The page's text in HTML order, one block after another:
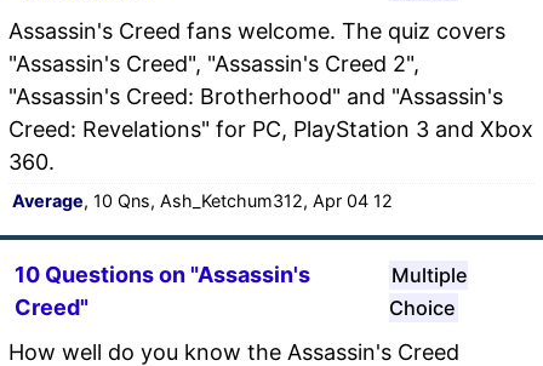
Assassin's Creed fans welcome. The quiz covers
"Assassin's Creed", "Assassin's Creed 2",
"Assassin's Creed: Brotherhood" and "Assassin's
Creed: Revelations" for PC, PlayStation 3 and Xbox
360.
Average, 10 Qns, Ash_Ketchum312, Apr 04 12
10 Questions on "Assassin's
Creed"
Multiple
Choice
How well do you know the Assassin's Creed